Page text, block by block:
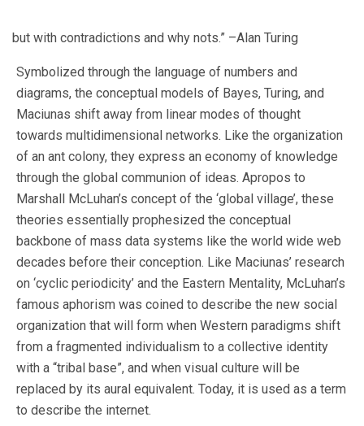
but with contradictions and why nots.” –Alan Turing
Symbolized through the language of numbers and
diagrams, the conceptual models of Bayes, Turing, and
Maciunas shift away from linear modes of thought
towards multidimensional networks. Like the organization
of an ant colony, they express an economy of knowledge
through the global communion of ideas. Apropos to
Marshall McLuhan’s concept of the ‘global village’, these
theories essentially prophesized the conceptual
backbone of mass data systems like the world wide web
decades before their conception. Like Maciunas’ research
on ‘cyclic periodicity’ and the Eastern Mentality, McLuhan’s
famous aphorism was coined to describe the new social
organization that will form when Western paradigms shift
from a fragmented individualism to a collective identity
with a “tribal base”, and when visual culture will be
replaced by its aural equivalent. Today, it is used as a term
to describe the internet.